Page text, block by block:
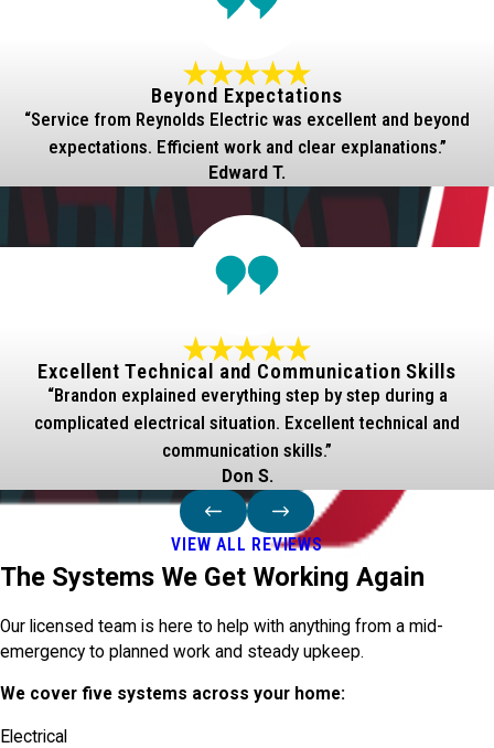
Beyond Expectations
“Service from Reynolds Electric was excellent and beyond
expectations. Efficient work and clear explanations.”
Edward T.
Excellent Technical and Communication Skills
“Brandon explained everything step by step during a
complicated electrical situation. Excellent technical and
communication skills.”
Don S.
VIEW ALL REVIEWS
The Systems We Get Working Again
Our licensed team is here to help with anything from a mid-
emergency to planned work and steady upkeep.
We cover five systems across your home:
Electrical